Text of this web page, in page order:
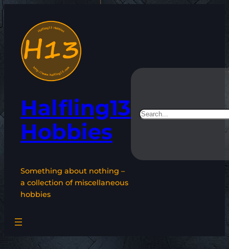
content
Halfling13
Hobbies
Something about nothing –
a collection of miscellaneous
hobbies
Search